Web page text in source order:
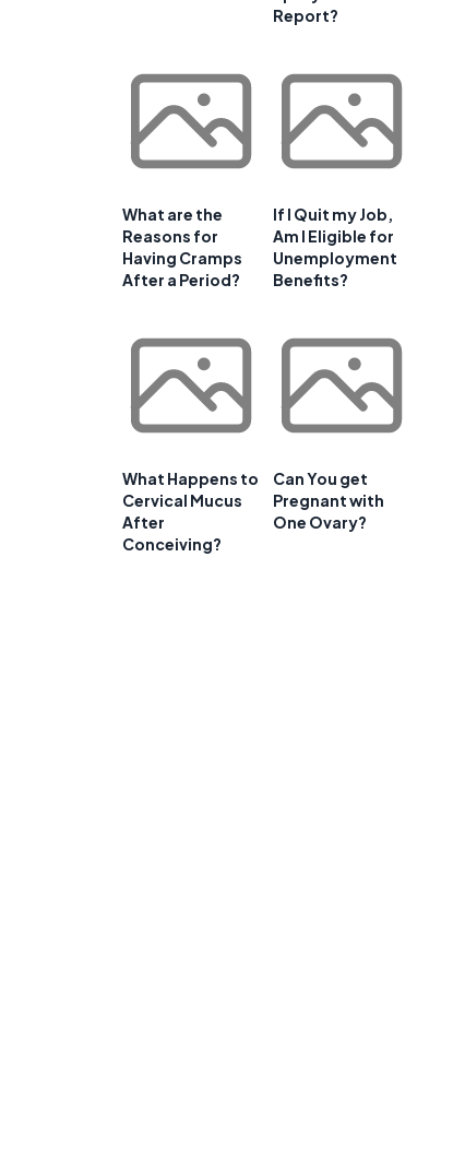
Report?
What are the
Reasons for
Having Cramps
After a Period?
If I Quit my Job,
Am I Eligible for
Unemployment
Benefits?
What Happens to
Cervical Mucus
After
Conceiving?
Can You get
Pregnant with
One Ovary?